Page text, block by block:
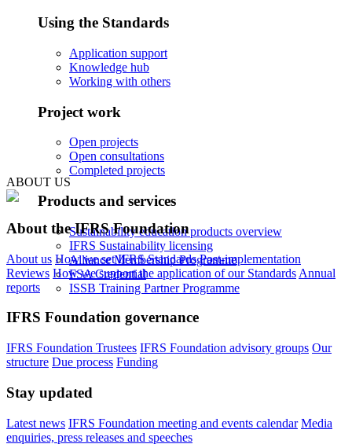
Using the Standards
Application support
Knowledge hub
Working with others
Project work
Open projects
Open consultations
Completed projects
Products and services
Sustainability education products overview
IFRS Sustainability licensing
Alliance Membership Programme
FSA Credential
ISSB Training Partner Programme
ABOUT US
About the IFRS Foundation
About us How we set IFRS Standards Post-implementation
Reviews How we support the application of our Standards Annual
reports
IFRS Foundation governance
IFRS Foundation Trustees IFRS Foundation advisory groups Our
structure Due process Funding
Stay updated
Latest news IFRS Foundation meeting and events calendar Media
enquiries, press releases and speeches